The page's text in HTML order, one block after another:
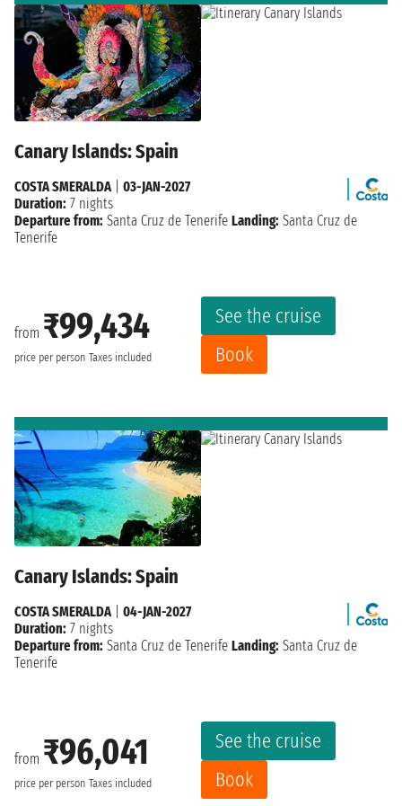
Canary Islands: Spain
from ₹99,434
price per person Taxes included
See the cruise
Book
COSTA SMERALDA| 03-JAN-2027
Duration: 7 nights
Departure from: Santa Cruz de Tenerife Landing: Santa Cruz de
Tenerife
Canary Islands: Spain
from ₹96,041
price per person Taxes included
See the cruise
Book
COSTA SMERALDA| 04-JAN-2027
Duration: 7 nights
Departure from: Santa Cruz de Tenerife Landing: Santa Cruz de
Tenerife